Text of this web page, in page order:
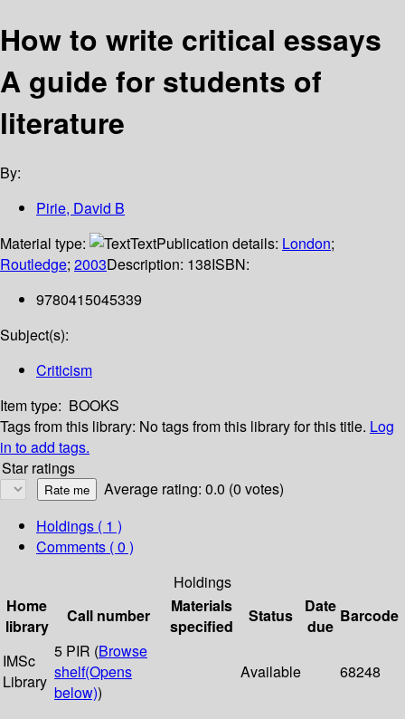
How to write critical essays
A guide for students of
literature
By:
Pirie, David B
Material type:
TextPublication details: London;
Routledge; 2003Description: 138ISBN:
9780415045339
Subject(s):
Criticism
Item type: BOOKS
Tags from this library: No tags from this library for this title. Log
in to add tags.
Star ratings
Average rating: 0.0 (0 votes)
Holdings ( 1 )
Comments ( 0 )
Holdings
Home
library
Call number
Materials
specified
Status
Date
due
Barcode
IMSc
Library
5 PIR (Browse
shelf(Opens
below))
Available 68248